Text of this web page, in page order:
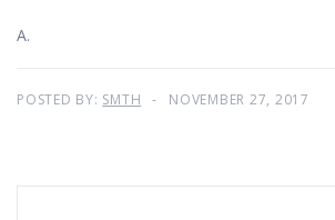
A.
POSTED BY: SMTH NOVEMBER 27, 2017